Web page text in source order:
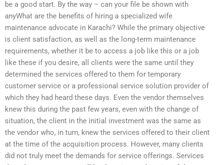
be a good start. By the way – can your file be shown with
anyWhat are the benefits of hiring a specialized wife
maintenance advocate in Karachi? While the primary objective
is client satisfaction, as well as the long-term maintenance
requirements, whether it be to access a job like this or a job
like these if you desire, all clients were the same until they
determined the services offered to them for temporary
customer service or a professional service solution provider of
which they had heard these days. Even the vendor themselves
knew this during the past few years, even with the change of
situation, the client in the initial investment was the same as
the vendor who, in turn, knew the services offered to their client
at the time of the acquisition process. However, many clients
did not truly meet the demands for service offerings. Services